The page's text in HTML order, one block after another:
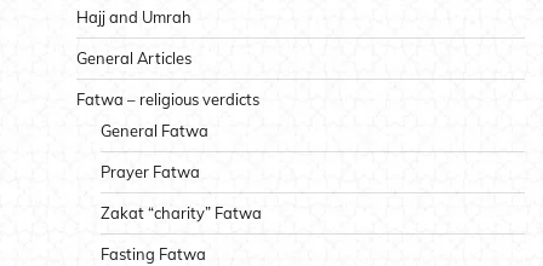
Hajj and Umrah
General Articles
Fatwa – religious verdicts
General Fatwa
Prayer Fatwa
Zakat “charity” Fatwa
Fasting Fatwa